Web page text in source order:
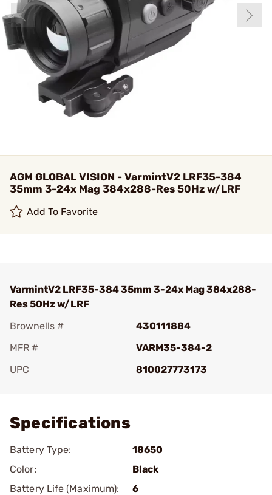
AGM GLOBAL VISION - VarmintV2 LRF35-384
35mm 3-24x Mag 384x288-Res 50Hz w/LRF
Add To Favorite
VarmintV2 LRF35-384 35mm 3-24x Mag 384x288-
Res 50Hz w/LRF
Brownells #
430111884
MFR #
VARM35-384-2
UPC
810027773173
Specifications
Battery Type:
18650
Color:
Black
Battery Life (Maximum):
6